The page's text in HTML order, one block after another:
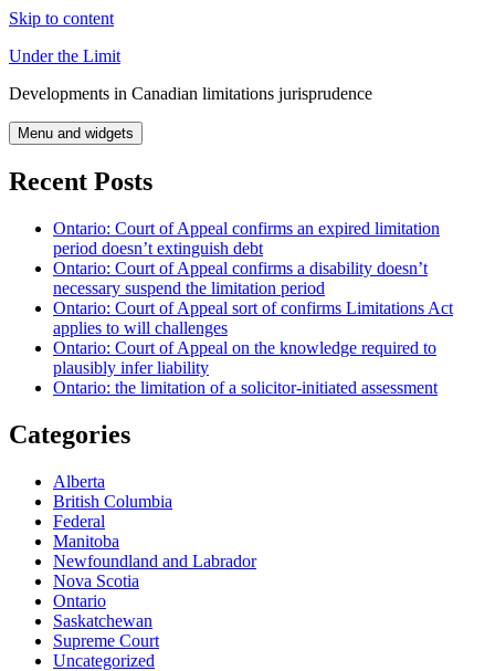
Skip to content
Under the Limit
Developments in Canadian limitations jurisprudence
Menu and widgets
Recent Posts
Ontario: Court of Appeal confirms an expired limitation
period doesn’t extinguish debt
Ontario: Court of Appeal confirms a disability doesn’t
necessary suspend the limitation period
Ontario: Court of Appeal sort of confirms Limitations Act
applies to will challenges
Ontario: Court of Appeal on the knowledge required to
plausibly infer liability
Ontario: the limitation of a solicitor-initiated assessment
Categories
Alberta
British Columbia
Federal
Manitoba
Newfoundland and Labrador
Nova Scotia
Ontario
Saskatchewan
Supreme Court
Uncategorized